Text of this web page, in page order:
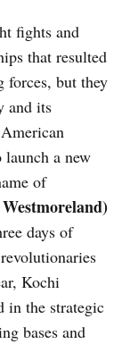
fights and
that resulted
forces, but they
and its
a new
of
days of
Kochi
in the strategic
bases and